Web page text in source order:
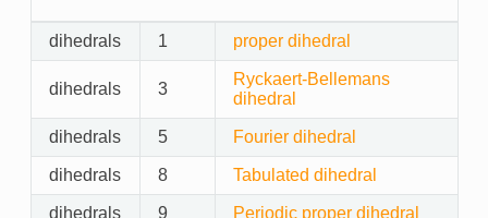
dihedrals 1 proper dihedral
dihedrals 3
Ryckaert-Bellemans
dihedral
dihedrals 5 Fourier dihedral
dihedrals 8 Tabulated dihedral
dihedrals 9 Periodic proper dihedral